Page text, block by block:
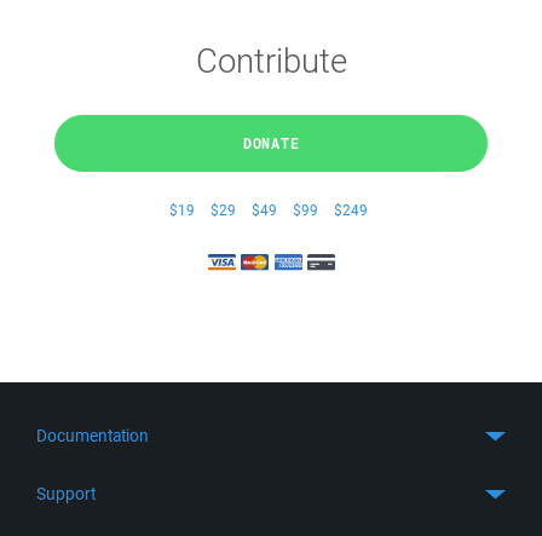
Contribute
DONATE
$19 $29 $49 $99 $249
Documentation
Support